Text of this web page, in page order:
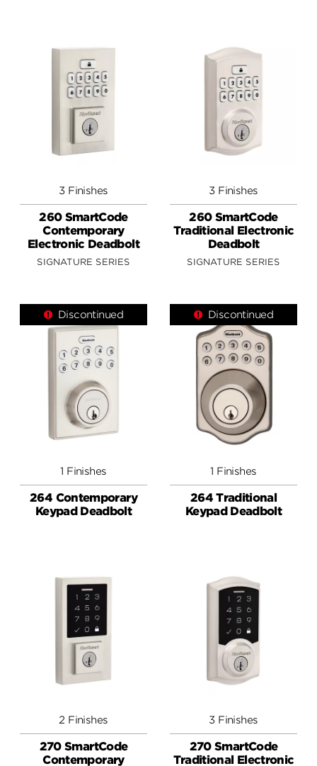
3 Finishes
260 SmartCode
Contemporary
Electronic Deadbolt
SIGNATURE SERIES
3 Finishes
260 SmartCode
Traditional Electronic
Deadbolt
SIGNATURE SERIES
Discontinued
1 Finishes
264 Contemporary
Keypad Deadbolt
Discontinued
1 Finishes
264 Traditional
Keypad Deadbolt
2 Finishes
270 SmartCode
Contemporary
3 Finishes
270 SmartCode
Traditional Electronic